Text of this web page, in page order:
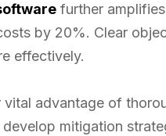
further
by 20%. Clear
effectively.
advantage of
mitigation